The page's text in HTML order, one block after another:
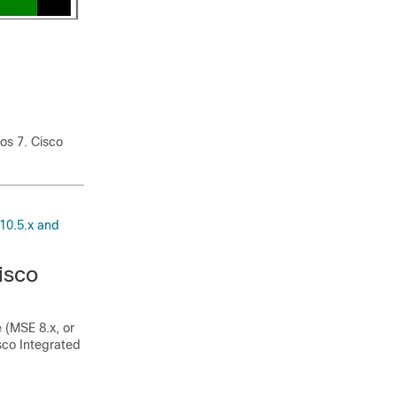
7. Cisco
and
8.x, or
Integrated